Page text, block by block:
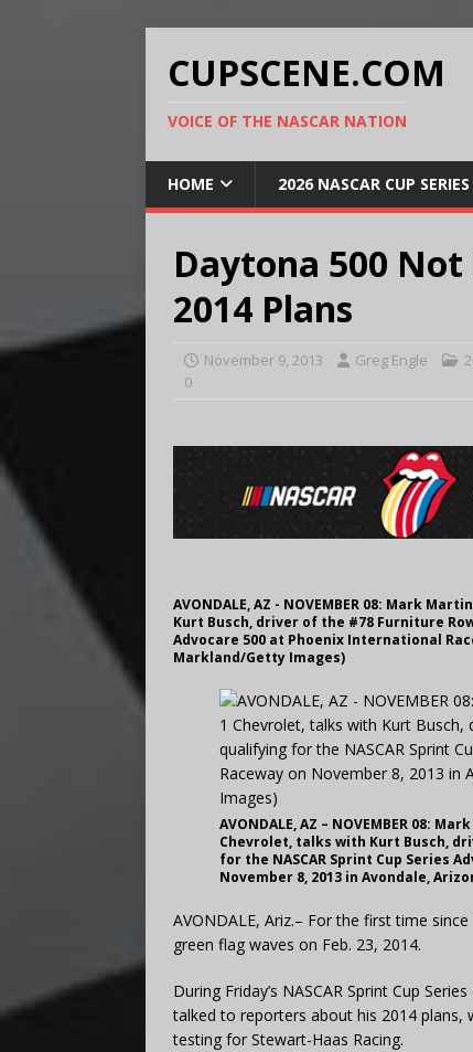
CUPSCENE.COM
VOICE OF THE NASCAR NATION
HOME 2026 NASCAR CUP
Daytona 500
2014 Plans
November 9, 2013 Greg Engle
0
AVONDALE, AZ - NOVEMBER 08: Mark
Kurt Busch, driver of the #78 Furniture
Advocare 500 at Phoenix International
Markland/Getty Images)
AVONDALE, AZ – NOVEMBER 08:
Chevrolet, talks with Kurt Busch,
for the NASCAR Sprint Cup Series
November 8, 2013 in Avondale,
AVONDALE, Ariz.– For the first time
green flag waves on Feb. 23, 2014.
During Friday’s NASCAR Sprint Cup
talked to reporters about his 2014 plans,
testing for Stewart-Haas Racing.